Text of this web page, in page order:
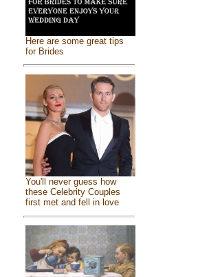
Here are some great tips
for Brides
You'll never guess how
these Celebrity Couples
first met and fell in love